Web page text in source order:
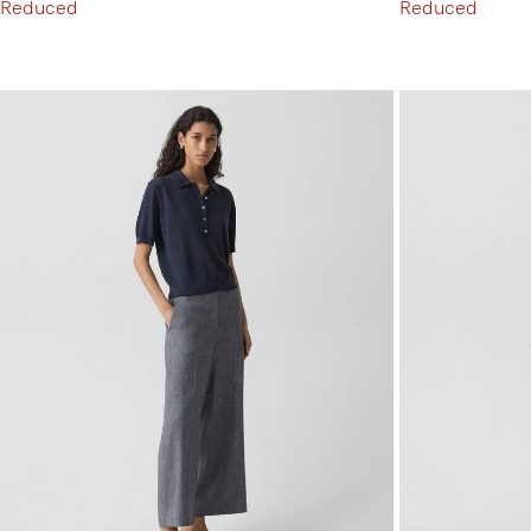
Reduced
Reduced